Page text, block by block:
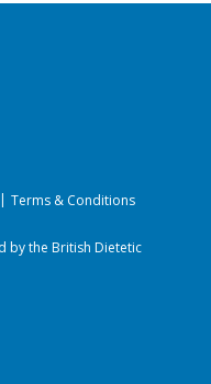
Terms & Conditions
by the British Dietetic